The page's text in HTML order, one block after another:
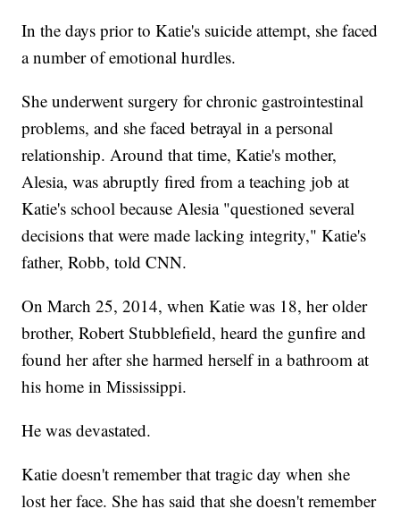
In the days prior to Katie's suicide attempt, she faced
a number of emotional hurdles.
She underwent surgery for chronic gastrointestinal
problems, and she faced betrayal in a personal
relationship. Around that time, Katie's mother,
Alesia, was abruptly fired from a teaching job at
Katie's school because Alesia "questioned several
decisions that were made lacking integrity," Katie's
father, Robb, told CNN.
On March 25, 2014, when Katie was 18, her older
brother, Robert Stubblefield, heard the gunfire and
found her after she harmed herself in a bathroom at
his home in Mississippi.
He was devastated.
Katie doesn't remember that tragic day when she
lost her face. She has said that she doesn't remember